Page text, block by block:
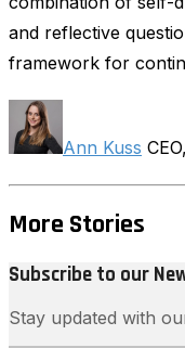
and reflective
framework for
Ann Kuss CEO,
More Stories
Subscribe to our
Stay updated with